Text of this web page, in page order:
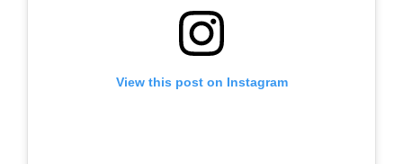
View this post on Instagram